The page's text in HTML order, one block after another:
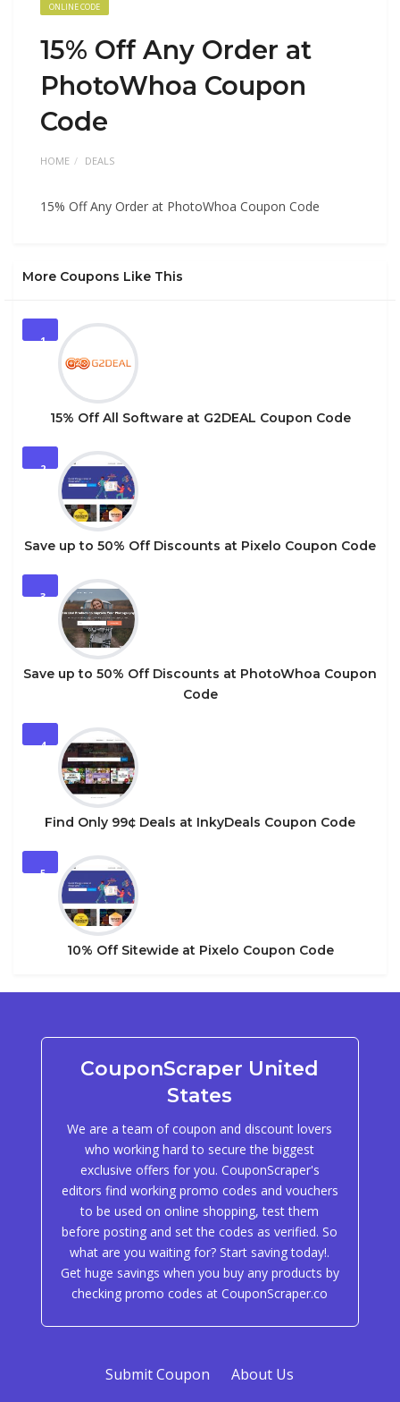
ONLINE CODE
15% Off Any Order at
PhotoWhoa Coupon
Code
HOME DEALS
15% Off Any Order at PhotoWhoa Coupon Code
More Coupons Like This
1
15% Off All Software at G2DEAL Coupon Code
2
Save up to 50% Off Discounts at Pixelo Coupon Code
3
Save up to 50% Off Discounts at PhotoWhoa Coupon
Code
4
Find Only 99¢ Deals at InkyDeals Coupon Code
5
10% Off Sitewide at Pixelo Coupon Code
CouponScraper United
States
We are a team of coupon and discount lovers
who working hard to secure the biggest
exclusive offers for you. CouponScraper's
editors find working promo codes and vouchers
to be used on online shopping, test them
before posting and set the codes as verified. So
what are you waiting for? Start saving today!.
Get huge savings when you buy any products by
checking promo codes at CouponScraper.co
Submit Coupon About Us